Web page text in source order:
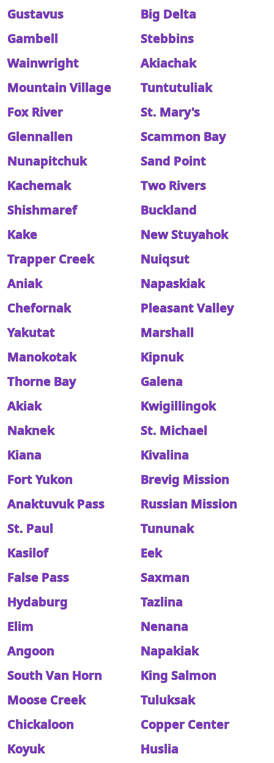
Gustavus
Big Delta
Gambell
Stebbins
Wainwright
Akiachak
Mountain Village
Tuntutuliak
Fox River
St. Mary's
Glennallen
Scammon Bay
Nunapitchuk
Sand Point
Kachemak
Two Rivers
Shishmaref
Buckland
Kake
New Stuyahok
Trapper Creek
Nuiqsut
Aniak
Napaskiak
Chefornak
Pleasant Valley
Yakutat
Marshall
Manokotak
Kipnuk
Thorne Bay
Galena
Akiak
Kwigillingok
Naknek
St. Michael
Kiana
Kivalina
Fort Yukon
Brevig Mission
Anaktuvuk Pass
Russian Mission
St. Paul
Tununak
Kasilof
Eek
False Pass
Saxman
Hydaburg
Tazlina
Elim
Nenana
Angoon
Napakiak
South Van Horn
King Salmon
Moose Creek
Tuluksak
Chickaloon
Copper Center
Koyuk
Huslia